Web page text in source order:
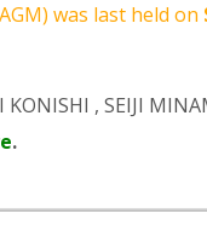
was last held on
KONISHI , SEIJI
.